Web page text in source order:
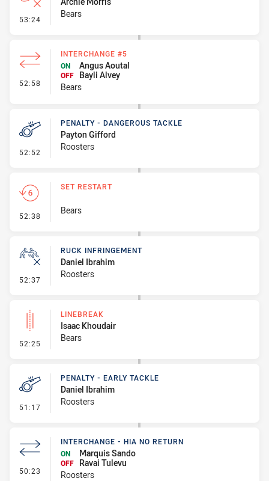
53:24 - ErrorBears
52:58 - Interchange #5
INTERCHANGE #5
ON
Angus Aoutal
OFF
Bayli Alvey
Bears
52:52 - Penalty - Dangerous Tackle
PENALTY - DANGEROUS TACKLE
Payton Gifford
Roosters
52:38 - Set Restart
SET RESTART
Bears
52:37 - Ruck Infringement
RUCK INFRINGEMENT
Daniel Ibrahim
Roosters
52:25 - Linebreak
LINEBREAK
Isaac Khoudair
Bears
51:17 - Penalty - Early Tackle
PENALTY - EARLY TACKLE
Daniel Ibrahim
Roosters
50:23 - Interchange - HIA no return
INTERCHANGE - HIA NO RETURN
ON
Marquis Sando
OFF
Ravai Tulevu
Roosters